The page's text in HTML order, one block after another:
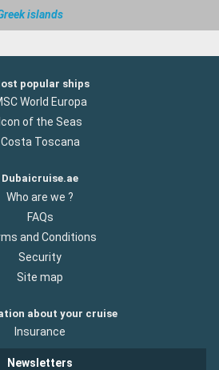
islands
popular ships
World Europa
Icon of the Seas
Costa Toscana
Dubaicruise.ae
Who are we ?
FAQs
and Conditions
Security
Site map
about your cruise
Insurance
Newsletters